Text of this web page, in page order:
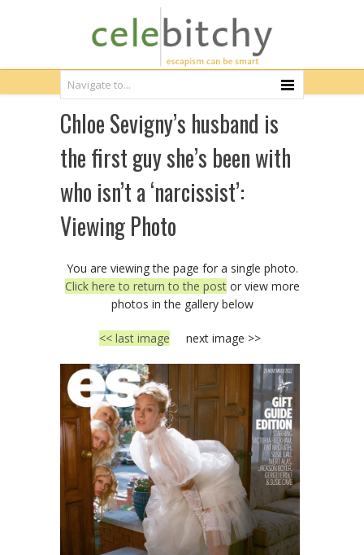
Chloe Sevigny’s husband is
the first guy she’s been with
who isn’t a ‘narcissist’:
Viewing Photo
You are viewing the page for a single photo.
Click here to return to the postor view more
photos in the gallery below
<< last image next image >>